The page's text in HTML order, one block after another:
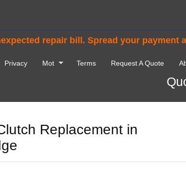
repair bill. Spread your payment
Privacy Mot Terms Request A Quote
Replacement in